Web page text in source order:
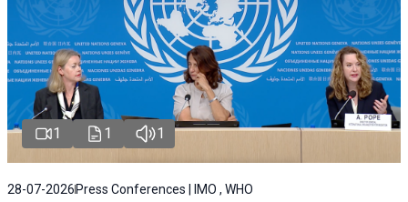
1 1 1
28-07-2026Press Conferences | IMO , WHO